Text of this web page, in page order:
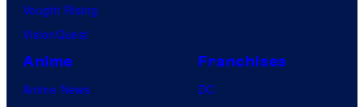
Vought Rising
VisionQuest
Anime
Anime News
Franchises
DC